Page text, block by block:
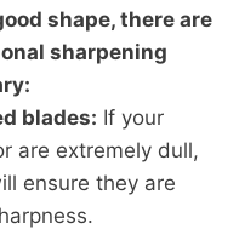
shape, there are
sharpening
blades: If your
are extremely dull,
ensure they are